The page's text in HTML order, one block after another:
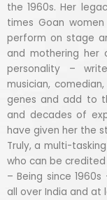
the 1960s. Her
times Goan
perform on stage
and mothering her
personality –
musician,
genes and add to
and decades of
have given her the
Truly, a multi-tasking
who can be credited
– Being since 1960s
all over India and at